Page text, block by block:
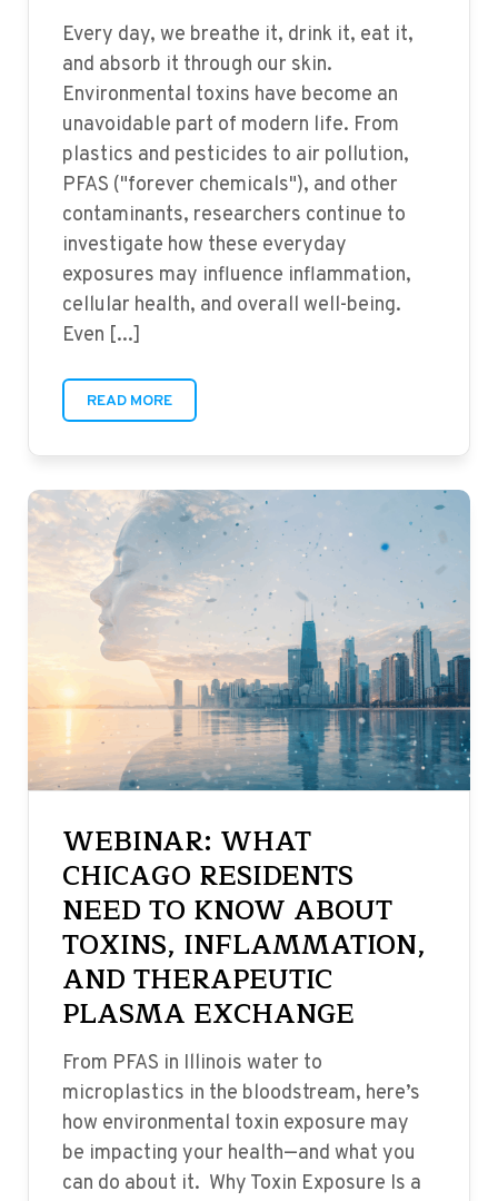
Every day, we breathe it, drink it, eat it,
and absorb it through our skin.
Environmental toxins have become an
unavoidable part of modern life. From
plastics and pesticides to air pollution,
PFAS ("forever chemicals"), and other
contaminants, researchers continue to
investigate how these everyday
exposures may influence inflammation,
cellular health, and overall well-being.
Even [...]
READ MORE
WEBINAR: WHAT
CHICAGO RESIDENTS
NEED TO KNOW ABOUT
TOXINS, INFLAMMATION,
AND THERAPEUTIC
PLASMA EXCHANGE
From PFAS in Illinois water to
microplastics in the bloodstream, here’s
how environmental toxin exposure may
be impacting your health—and what you
can do about it. Why Toxin Exposure Is a